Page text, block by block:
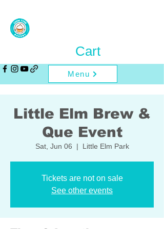
Menu
Cart
Little Elm Brew &
Que Event
Sat, Jun 06
  |
Little Elm Park
Tickets are not on sale
See other events